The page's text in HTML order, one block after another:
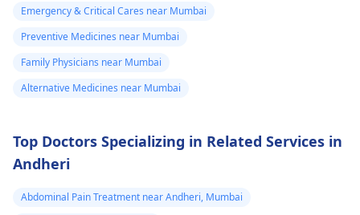
and drained. My
question ❓ 1 it
is happening due
it is right than
why recurring. 4
every time all
episodes.
Emergency & Critical Cares near Mumbai
Preventive Medicines near Mumbai
Family Physicians near Mumbai
Alternative Medicines near Mumbai
Top Doctors Specializing in Related Services in
Andheri
Abdominal Pain Treatment near Andheri, Mumbai